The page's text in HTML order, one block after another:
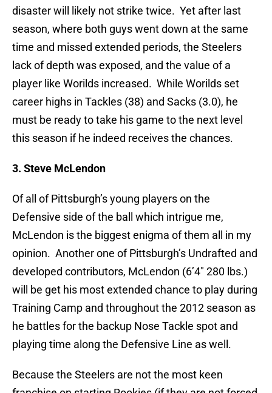
disaster will likely not strike twice. Yet after last
season, where both guys went down at the same
time and missed extended periods, the Steelers
lack of depth was exposed, and the value of a
player like Worilds increased. While Worilds set
career highs in Tackles (38) and Sacks (3.0), he
must be ready to take his game to the next level
this season if he indeed receives the chances.
3. Steve McLendon
Of all of Pittsburgh’s young players on the
Defensive side of the ball which intrigue me,
McLendon is the biggest enigma of them all in my
opinion. Another one of Pittsburgh’s Undrafted and
developed contributors, McLendon (6’4″ 280 lbs.)
will be get his most extended chance to play during
Training Camp and throughout the 2012 season as
he battles for the backup Nose Tackle spot and
playing time along the Defensive Line as well.
Because the Steelers are not the most keen